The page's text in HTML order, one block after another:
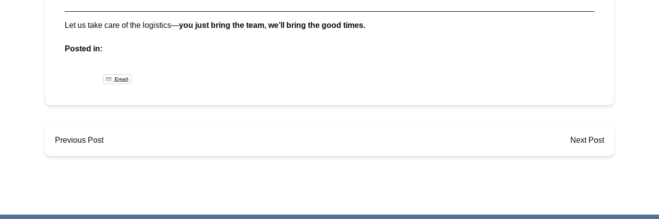
Let us take care of the logistics—you just bring the team, we’ll bring the good times.
Posted in:
Email
Previous Post Next Post